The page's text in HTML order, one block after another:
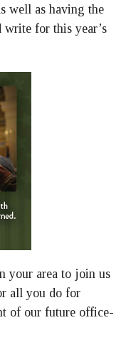
well as having the
for this year’s
your area to join us
all you do for
of our future office-